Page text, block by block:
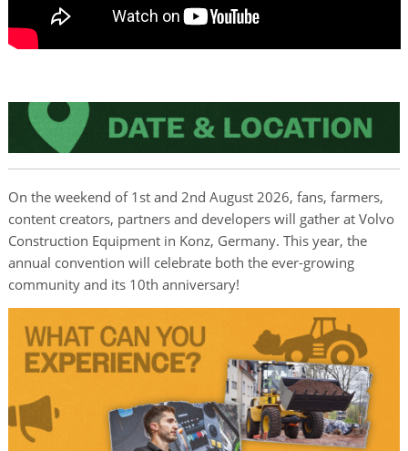
On the weekend of 1st and 2nd August 2026, fans, farmers,
content creators, partners and developers will gather at Volvo
Construction Equipment in Konz, Germany. This year, the
annual convention will celebrate both the ever-growing
community and its 10th anniversary!